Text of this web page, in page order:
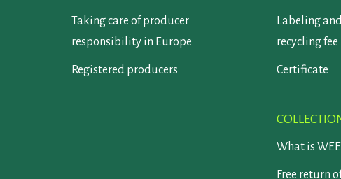
Taking care of producer
responsibility in Europe
Registered producers
Labeling
recycling fee
Certificate
What is
Free return